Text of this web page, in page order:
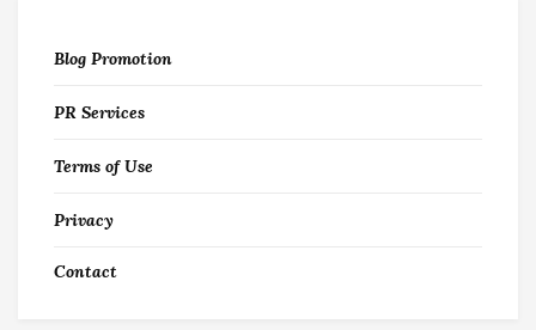
Blog Promotion
PR Services
Terms of Use
Privacy
Contact